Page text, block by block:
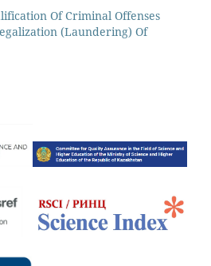
Of Criminal Offenses
(Laundering) Of